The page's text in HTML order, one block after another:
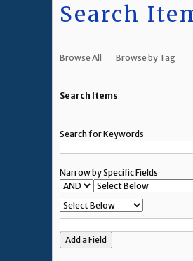
Search
Browse All Browse by Tag
Search Items
Search for Keywords
Narrow by Specific Fields
Add a Field